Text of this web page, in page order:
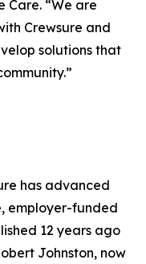
Care. “We are
Crewsure and
solutions that
has advanced
employer-funded
12 years ago
Johnston, now